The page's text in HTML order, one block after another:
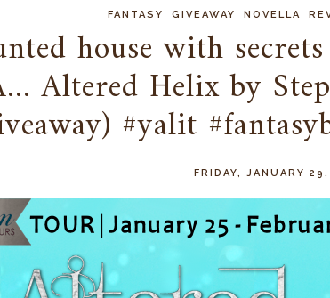
FANTASY GIVEAWAY NOVELLA
house with
Altered Helix by
#yalit
FRIDAY, JANUARY